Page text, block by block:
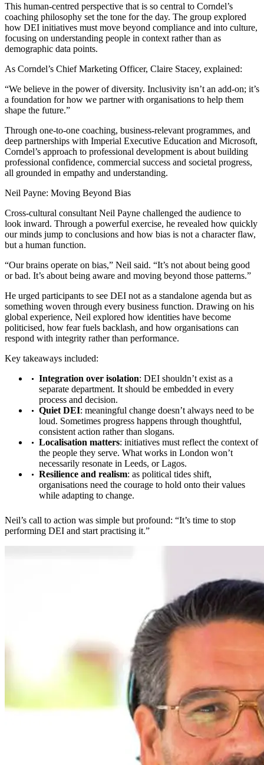
This human-centred perspective that is so central to Corndel’s
coaching philosophy set the tone for the day. The group explored
how DEI initiatives must move beyond compliance and into culture,
focusing on understanding people in context rather than as
demographic data points.
As Corndel’s Chief Marketing Officer, Claire Stacey, explained:
“We believe in the power of diversity. Inclusivity isn’t an add-on; it’s
a foundation for how we partner with organisations to help them
shape the future.”
Through one-to-one coaching, business-relevant programmes, and
deep partnerships with Imperial Executive Education and Microsoft,
Corndel’s approach to professional development is about building
professional confidence, commercial success and societal progress,
all grounded in empathy and understanding.
Neil Payne: Moving Beyond Bias
Cross-cultural consultant Neil Payne challenged the audience to
look inward. Through a powerful exercise, he revealed how quickly
our minds jump to conclusions and how bias is not a character flaw,
but a human function.
“Our brains operate on bias,” Neil said. “It’s not about being good
or bad. It’s about being aware and moving beyond those patterns.”
He urged participants to see DEI not as a standalone agenda but as
something woven through every business function. Drawing on his
global experience, Neil explored how identities have become
politicised, how fear fuels backlash, and how organisations can
respond with integrity rather than performance.
Key takeaways included:
Integration over isolation: DEI shouldn’t exist as a
separate department. It should be embedded in every
process and decision.
Quiet DEI: meaningful change doesn’t always need to be
loud. Sometimes progress happens through thoughtful,
consistent action rather than slogans.
Localisation matters: initiatives must reflect the context of
the people they serve. What works in London won’t
necessarily resonate in Leeds, or Lagos.
Resilience and realism: as political tides shift,
organisations need the courage to hold onto their values
while adapting to change.
Neil’s call to action was simple but profound: “It’s time to stop
performing DEI and start practising it.”